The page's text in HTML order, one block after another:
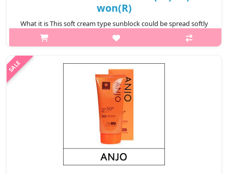
won(R)
What it is This soft cream type sunblock could be spread softly
on face which then protects skin from sun and its moisturizing
component provides hydration to the face keeping it moist. This
₩2,600